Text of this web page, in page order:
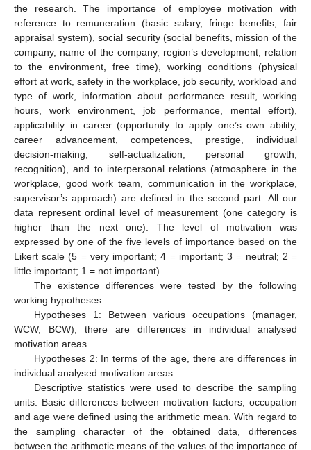
the research. The importance of employee motivation with
reference to remuneration (basic salary, fringe benefits, fair
appraisal system), social security (social benefits, mission of the
company, name of the company, region’s development, relation
to the environment, free time), working conditions (physical
effort at work, safety in the workplace, job security, workload and
type of work, information about performance result, working
hours, work environment, job performance, mental effort),
applicability in career (opportunity to apply one’s own ability,
career advancement, competences, prestige, individual
decision-making, self-actualization, personal growth,
recognition), and to interpersonal relations (atmosphere in the
workplace, good work team, communication in the workplace,
supervisor’s approach) are defined in the second part. All our
data represent ordinal level of measurement (one category is
higher than the next one). The level of motivation was
expressed by one of the five levels of importance based on the
Likert scale (5 = very important; 4 = important; 3 = neutral; 2 =
little important; 1 = not important).
The existence differences were tested by the following
working hypotheses:
Hypotheses 1: Between various occupations (manager,
WCW, BCW), there are differences in individual analysed
motivation areas.
Hypotheses 2: In terms of the age, there are differences in
individual analysed motivation areas.
Descriptive statistics were used to describe the sampling
units. Basic differences between motivation factors, occupation
and age were defined using the arithmetic mean. With regard to
the sampling character of the obtained data, differences
between the arithmetic means of the values of the importance of